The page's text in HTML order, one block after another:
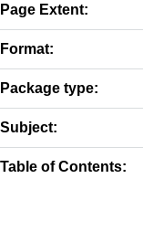
Page Extent:
Format:
Package type:
Subject:
Table of Contents: